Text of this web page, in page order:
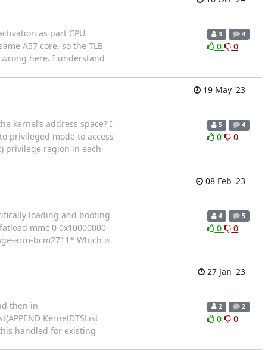
as part CPU
A57 core. so the TLB
here. I understand
3 4
0 0
19 May '23
kernel’s address space? I
privileged mode to access
privilege region in each
5 4
0 0
08 Feb '23
loading and booting
mmc 0 0x10000000
arm-bcm2711* Which is
4 5
0 0
27 Jan '23
then in
KernelDTSList
handled for existing
2 2
0 0